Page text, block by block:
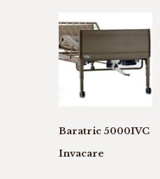
Baratric 5000IVC
Invacare